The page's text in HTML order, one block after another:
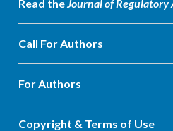
Read theJournal of Regulatory
Call For Authors
For Authors
Copyright & Terms of Use